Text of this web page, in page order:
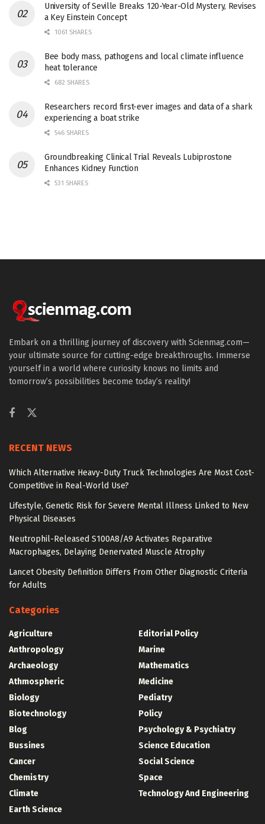
University of Seville Breaks 120-Year-Old Mystery, Revises
a Key Einstein Concept
1061 SHARES
Bee body mass, pathogens and local climate influence
heat tolerance
682 SHARES
Researchers record first-ever images and data of a shark
experiencing a boat strike
546 SHARES
Groundbreaking Clinical Trial Reveals Lubiprostone
Enhances Kidney Function
531 SHARES
Embark on a thrilling journey of discovery with Scienmag.com—
your ultimate source for cutting-edge breakthroughs. Immerse
yourself in a world where curiosity knows no limits and
tomorrow’s possibilities become today’s reality!
RECENT NEWS
Which Alternative Heavy-Duty Truck Technologies Are Most Cost-
Competitive in Real-World Use?
Lifestyle, Genetic Risk for Severe Mental Illness Linked to New
Physical Diseases
Neutrophil-Released S100A8/A9 Activates Reparative
Macrophages, Delaying Denervated Muscle Atrophy
Lancet Obesity Definition Differs From Other Diagnostic Criteria
for Adults
Categories
Agriculture
Anthropology
Archaeology
Athmospheric
Biology
Biotechnology
Blog
Bussines
Cancer
Chemistry
Climate
Earth Science
Editorial Policy
Marine
Mathematics
Medicine
Pediatry
Policy
Psychology & Psychiatry
Science Education
Social Science
Space
Technology And Engineering